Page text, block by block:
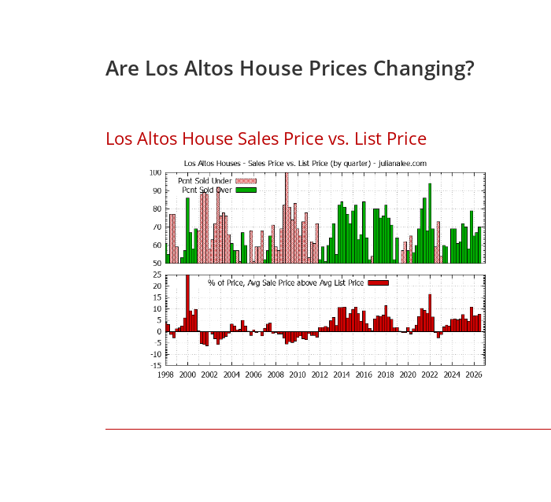
Are Los Altos House Prices Changing?
Los Altos House Sales Price vs. List Price